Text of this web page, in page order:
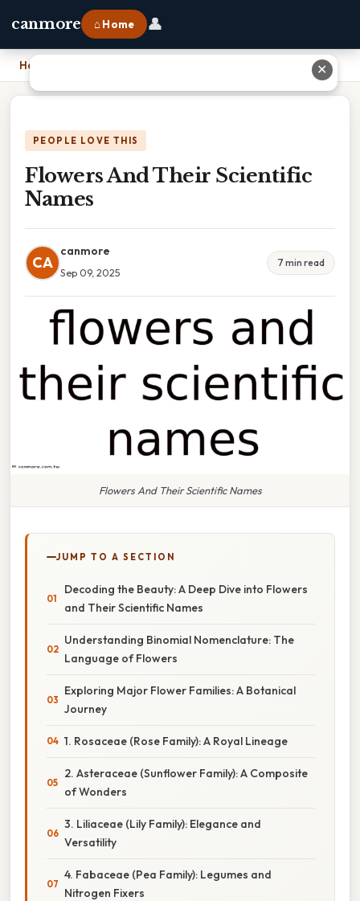
canmore ⌂ Home 👤
Home
PEOPLE LOVE THIS
Flowers And Their Scientific
Names
CA
canmore
Sep 09, 2025
7 min read
Flowers And Their Scientific Names
JUMP TO A SECTION
Decoding the Beauty: A Deep Dive into Flowers
and Their Scientific Names
Understanding Binomial Nomenclature: The
Language of Flowers
Exploring Major Flower Families: A Botanical
Journey
1. Rosaceae (Rose Family): A Royal Lineage
2. Asteraceae (Sunflower Family): A Composite
of Wonders
3. Liliaceae (Lily Family): Elegance and
Versatility
4. Fabaceae (Pea Family): Legumes and
Nitrogen Fixers
✕